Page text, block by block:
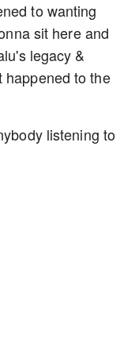
to wanting
sit here and
legacy &
happened to the
listening to